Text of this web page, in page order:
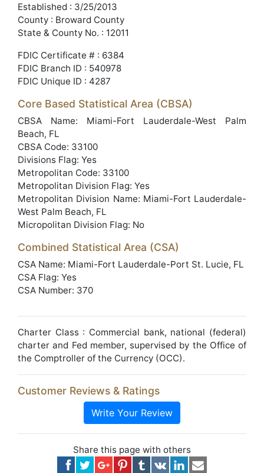
Established : 3/25/2013
County : Broward County
State & County No. : 12011
FDIC Certificate # : 6384
FDIC Branch ID : 540978
FDIC Unique ID : 4287
Core Based Statistical Area (CBSA)
CBSA Name: Miami-Fort Lauderdale-West Palm
Beach, FL
CBSA Code: 33100
Divisions Flag: Yes
Metropolitan Code: 33100
Metropolitan Division Flag: Yes
Metropolitan Division Name: Miami-Fort Lauderdale-
West Palm Beach, FL
Micropolitan Division Flag: No
Combined Statistical Area (CSA)
CSA Name: Miami-Fort Lauderdale-Port St. Lucie, FL
CSA Flag: Yes
CSA Number: 370
Charter Class : Commercial bank, national (federal)
charter and Fed member, supervised by the Office of
the Comptroller of the Currency (OCC).
Customer Reviews & Ratings
Write Your Review
Share this page with others